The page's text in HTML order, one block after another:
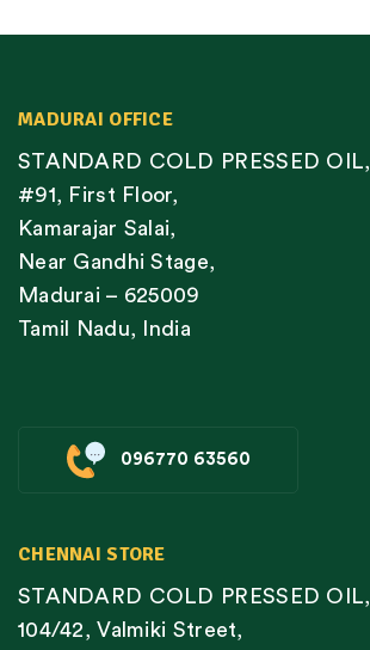
MADURAI OFFICE
STANDARD COLD PRESSED OIL,
#91, First Floor,
Kamarajar Salai,
Near Gandhi Stage,
Madurai – 625009
Tamil Nadu, India
096770 63560
CHENNAI STORE
STANDARD COLD PRESSED OIL,
104/42, Valmiki Street,